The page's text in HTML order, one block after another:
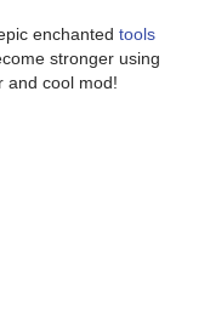
enchanted tools
stronger using
and cool mod!